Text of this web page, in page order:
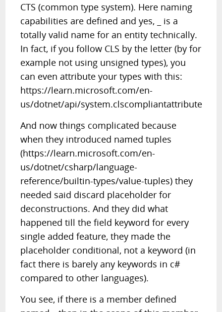
CTS (common type system). Here naming
capabilities are defined and yes, _ is a
totally valid name for an entity technically.
In fact, if you follow CLS by the letter (by for
example not using unsigned types), you
can even attribute your types with this:
https://learn.microsoft.com/en-
us/dotnet/api/system.clscompliantattribute
And now things complicated because
when they introduced named tuples
(https://learn.microsoft.com/en-
us/dotnet/csharp/language-
reference/builtin-types/value-tuples) they
needed said discard placeholder for
deconstructions. And they did what
happened till the field keyword for every
single added feature, they made the
placeholder conditional, not a keyword (in
fact there is barely any keywords in c#
compared to other languages).
You see, if there is a member defined